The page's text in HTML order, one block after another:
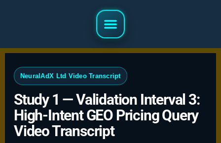
NeuralAdX Ltd Video Transcript
Study 1 — Validation Interval 3:
High-Intent GEO Pricing Query
Video Transcript